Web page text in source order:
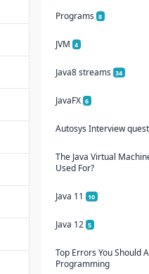
Programs 8
JVM 4
Java8 streams 34
JavaFX 6
Autosys Interview
The Java Virtual
Used For?
Java 11 10
Java 12 5
Top Errors You Should
Programming